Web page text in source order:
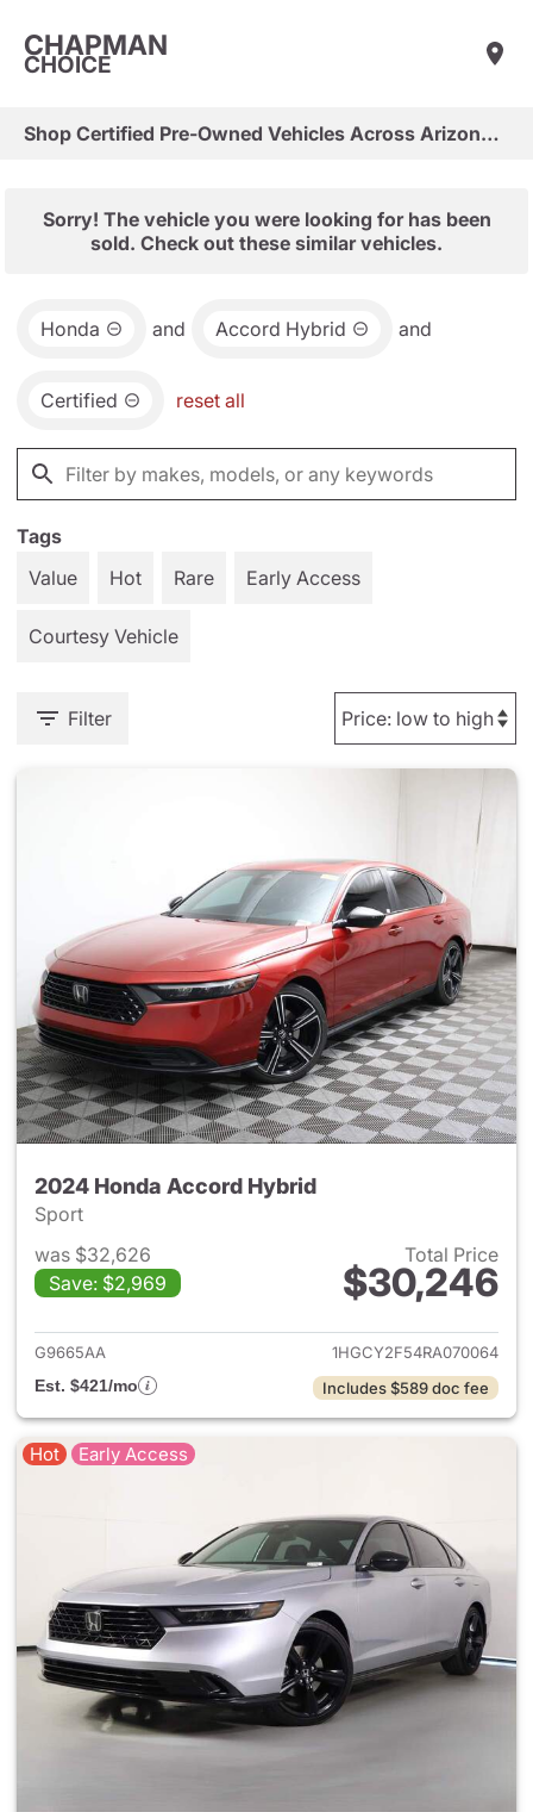
CHAPMAN
CHOICE
Shop Certified Pre-Owned Vehicles Across Arizona & Las Vegas
Sorry! The vehicle you were looking for has been
sold. Check out these similar vehicles.
Honda and Accord Hybrid and
Certified reset all
Tags
Value
Hot Rare Early Access
Courtesy Vehicle
Filter
2024 Honda Accord Hybrid
Sport
was $32,626
Save: $2,969
Total Price
$30,246
View details for 2024
G9665AA
1HGCY2F54RA070064
Est. $421/mo
Includes $589 doc fee
Hot Early Access